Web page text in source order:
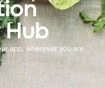
Hub
app, wherever you are